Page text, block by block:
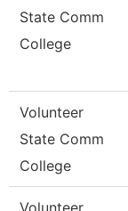
State Comm
College
Volunteer
State Comm
College
Volunteer